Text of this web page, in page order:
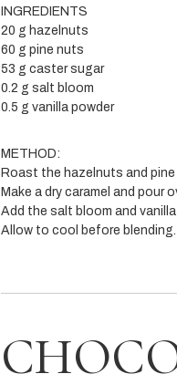
INGREDIENTS
20 g hazelnuts
60 g pine nuts
53 g caster sugar
0.2 g salt bloom
0.5 g vanilla powder
METHOD:
Roast the hazelnuts and
Make a dry caramel and pour
Add the salt bloom and vanilla
Allow to cool before blending.